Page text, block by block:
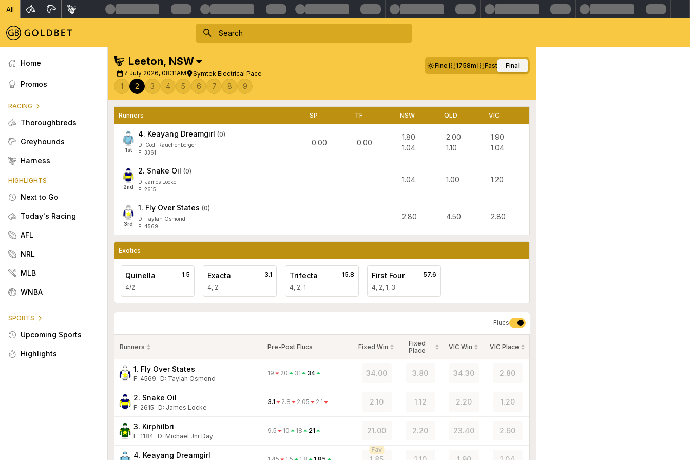
All
Home
Promos
RACING
Thoroughbreds
Greyhounds
Harness
HIGHLIGHTS
Next to Go
Today's Racing
AFL
NRL
MLB
WNBA
SPORTS
Upcoming Sports
Highlights
Leeton, NSW
7 July 2026, 08:11AM Symtek Electrical Pace
Fine 1758m Fast Final
1 2 3 4 5 6 7 8 9
Runners SP TF NSW QLD VIC
1st
4. Keayang Dreamgirl (0)
D: Codi Rauchenberger
F: 3361
0.00 0.00
1.80
1.04
2.00
1.10
1.90
1.04
2nd
2. Snake Oil (0)
D: James Locke
F: 2615
1.04 1.00 1.20
3rd
1. Fly Over States (0)
D: Taylah Osmond
F: 4569
2.80 4.50 2.80
Exotics
Quinella
4/2
1.5 Exacta
4, 2
3.1 Trifecta
4, 2, 1
15.8 First Four
4, 2, 1, 3
57.6
Flucs
Runners Pre-Post Flucs Fixed Win
Fixed
Place
VIC Win VIC Place
1. Fly Over States
F: 4569 D: Taylah Osmond
19 20 31 34 34.00 3.80 34.30 2.80
2. Snake Oil
F: 2615 D: James Locke
3.1 2.8 2.05 2.1 2.10 1.12 2.20 1.20
3. Kirphilbri
F: 1184 D: Michael Jnr Day
9.5 10 18 21 21.00 2.20 23.40 2.60
4. Keayang Dreamgirl
Fav